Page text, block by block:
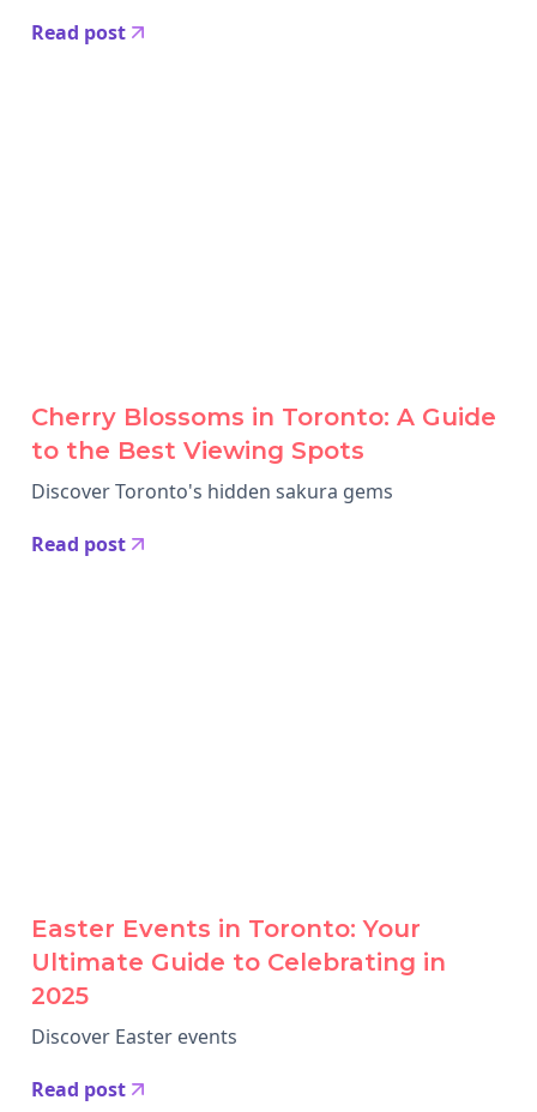
Read post
Cherry Blossoms in Toronto: A Guide
to the Best Viewing Spots
Discover Toronto's hidden sakura gems
Read post
Easter Events in Toronto: Your
Ultimate Guide to Celebrating in
2025
Discover Easter events
Read post